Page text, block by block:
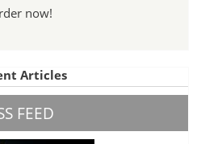
now!
Articles
FEED